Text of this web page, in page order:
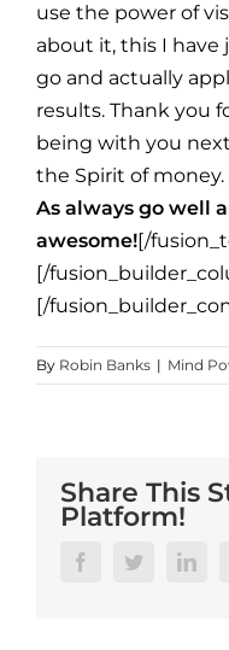
use the power of
about it, this I
go and actually
results. Thank you
being with you
the Spirit of money.
As always go well
awesome![/
[/
[/
By Robin Banks | Mind
Share This
Platform!
FacebookTwitter